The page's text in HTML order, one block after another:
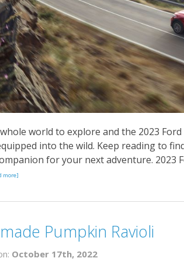
world to explore and the 2023
into the wild. Keep reading to
for your next adventure. 2023
more]
Pumpkin Ravioli
October 17th, 2022